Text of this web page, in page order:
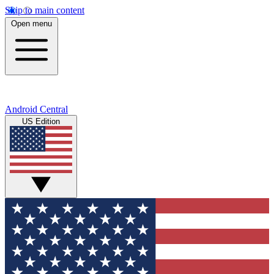
Skip to main content
Open menu
Android Central
US Edition